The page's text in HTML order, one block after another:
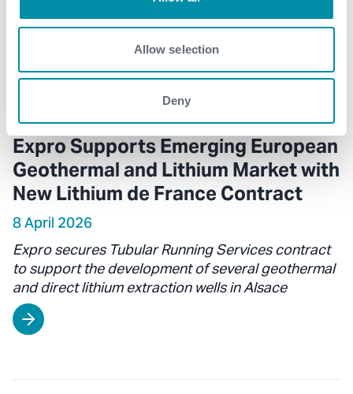
Allow selection
Deny
Expro Supports Emerging European
Geothermal and Lithium Market with
New Lithium de France Contract
8 April 2026
Expro secures Tubular Running Services contract
to support the development of several geothermal
and direct lithium extraction wells in Alsace